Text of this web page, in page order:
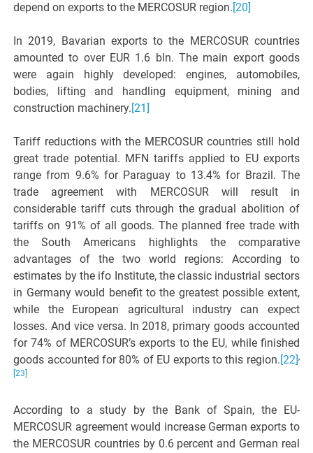
depend on exports to the MERCOSUR region.[20]
In 2019, Bavarian exports to the MERCOSUR countries
amounted to over EUR 1.6 bln. The main export goods
were again highly developed: engines, automobiles,
bodies, lifting and handling equipment, mining and
construction machinery.[21]
Tariff reductions with the MERCOSUR countries still hold
great trade potential. MFN tariffs applied to EU exports
range from 9.6% for Paraguay to 13.4% for Brazil. The
trade agreement with MERCOSUR will result in
considerable tariff cuts through the gradual abolition of
tariffs on 91% of all goods. The planned free trade with
the South Americans highlights the comparative
advantages of the two world regions: According to
estimates by the ifo Institute, the classic industrial sectors
in Germany would benefit to the greatest possible extent,
while the European agricultural industry can expect
losses. And vice versa. In 2018, primary goods accounted
for 74% of MERCOSUR’s exports to the EU, while finished
goods accounted for 80% of EU exports to this region.[22],
[23]
According to a study by the Bank of Spain, the EU-
MERCOSUR agreement would increase German exports to
the MERCOSUR countries by 0.6 percent and German real